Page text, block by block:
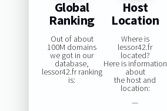
Global
Ranking
Out of about
100M domains
we got in our
database,
lessor42.fr ranking
is:
Host
Location
Where is
lessor42.fr
located?
Here is information
about
the host and
location:
—